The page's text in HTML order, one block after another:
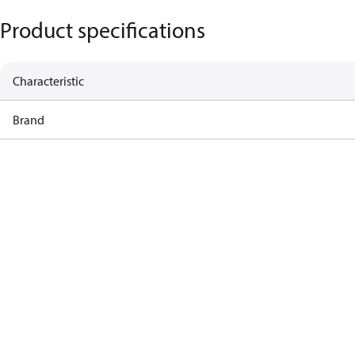
Product specifications
Characteristic
Brand